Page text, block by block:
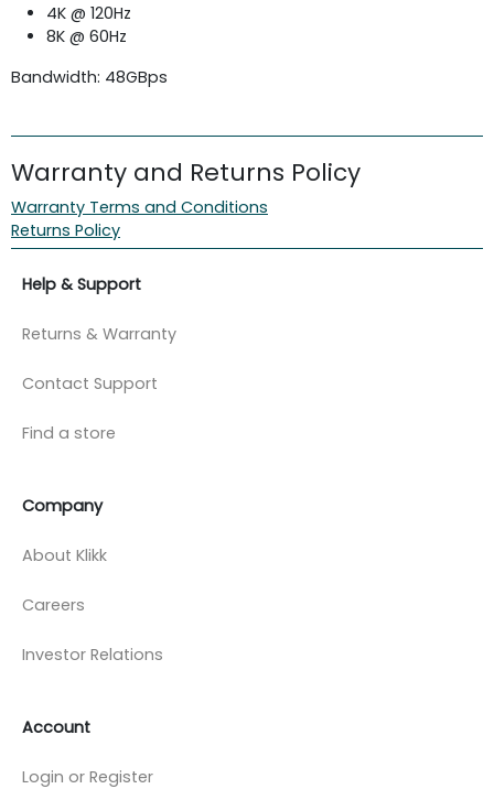
4K @ 120Hz
8K @ 60Hz
Bandwidth: 48GBps
Warranty and Returns Policy
Warranty Terms and Conditions
Returns Policy
Help & Support
Returns & Warranty
Contact Support
Find a store
Company
About Klikk
Careers
Investor Relations
Account
Login or Register